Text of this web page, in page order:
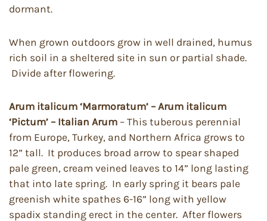
dormant.
When grown outdoors grow in well drained, humus
rich soil in a sheltered site in sun or partial shade.
Divide after flowering.
Arum italicum ‘Marmoratum’ – Arum italicum
‘Pictum’ – Italian Arum – This tuberous perennial
from Europe, Turkey, and Northern Africa grows to
12” tall. It produces broad arrow to spear shaped
pale green, cream veined leaves to 14” long lasting
that into late spring. In early spring it bears pale
greenish white spathes 6-16” long with yellow
spadix standing erect in the center. After flowers